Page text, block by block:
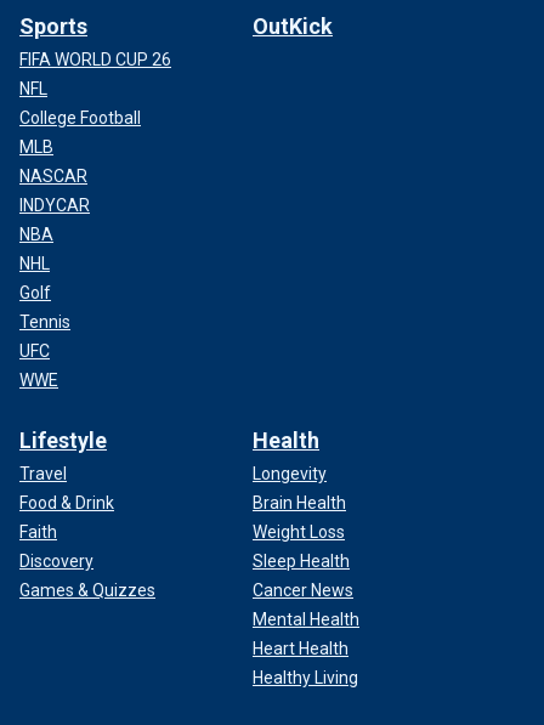
Sports
FIFA WORLD CUP 26
NFL
College Football
MLB
NASCAR
INDYCAR
NBA
NHL
Golf
Tennis
UFC
WWE
OutKick
Lifestyle
Travel
Food & Drink
Faith
Discovery
Games & Quizzes
Health
Longevity
Brain Health
Weight Loss
Sleep Health
Cancer News
Mental Health
Heart Health
Healthy Living